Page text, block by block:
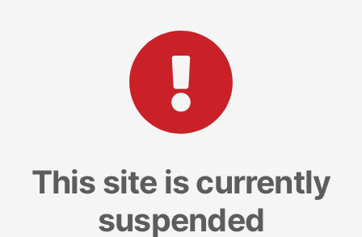
This site is currently
suspended